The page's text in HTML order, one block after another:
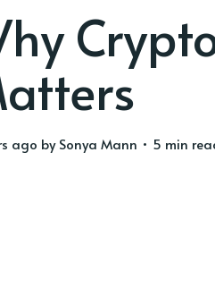
ago bySonya Mann • 5 min